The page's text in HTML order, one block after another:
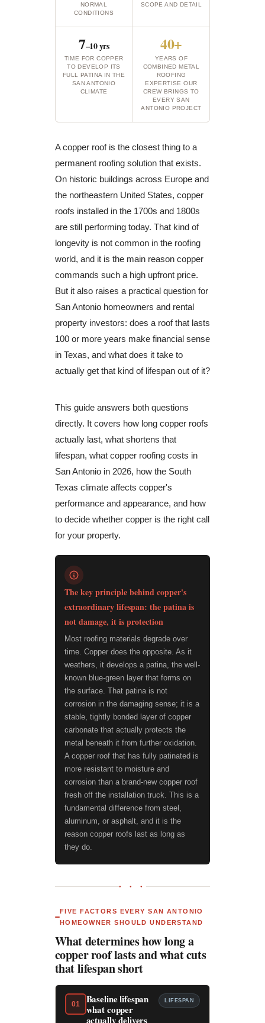
NORMAL
CONDITIONS
SCOPE AND DETAIL
7–10 yrs
TIME FOR COPPER
TO DEVELOP ITS
FULL PATINA IN THE
SAN ANTONIO
CLIMATE
40+
YEARS OF
COMBINED METAL
ROOFING
EXPERTISE OUR
CREW BRINGS TO
EVERY SAN
ANTONIO PROJECT
A copper roof is the closest thing to a
permanent roofing solution that exists.
On historic buildings across Europe and
the northeastern United States, copper
roofs installed in the 1700s and 1800s
are still performing today. That kind of
longevity is not common in the roofing
world, and it is the main reason copper
commands such a high upfront price.
But it also raises a practical question for
San Antonio homeowners and rental
property investors: does a roof that lasts
100 or more years make financial sense
in Texas, and what does it take to
actually get that kind of lifespan out of it?
This guide answers both questions
directly. It covers how long copper roofs
actually last, what shortens that
lifespan, what copper roofing costs in
San Antonio in 2026, how the South
Texas climate affects copper's
performance and appearance, and how
to decide whether copper is the right call
for your property.
The key principle behind copper's
extraordinary lifespan: the patina is
not damage, it is protection
Most roofing materials degrade over
time. Copper does the opposite. As it
weathers, it develops a patina, the well-
known blue-green layer that forms on
the surface. That patina is not
corrosion in the damaging sense; it is a
stable, tightly bonded layer of copper
carbonate that actually protects the
metal beneath it from further oxidation.
A copper roof that has fully patinated is
more resistant to moisture and
corrosion than a brand-new copper roof
fresh off the installation truck. This is a
fundamental difference from steel,
aluminum, or asphalt, and it is the
reason copper roofs last as long as
they do.
● ● ●
FIVE FACTORS EVERY SAN ANTONIO
HOMEOWNER SHOULD UNDERSTAND
What determines how long a
copper roof lasts and what cuts
that lifespan short
01
Baseline lifespan
what copper
actually delivers
LIFESPAN